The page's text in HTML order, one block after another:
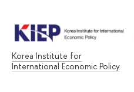
Korea Institute for
International Economic Policy